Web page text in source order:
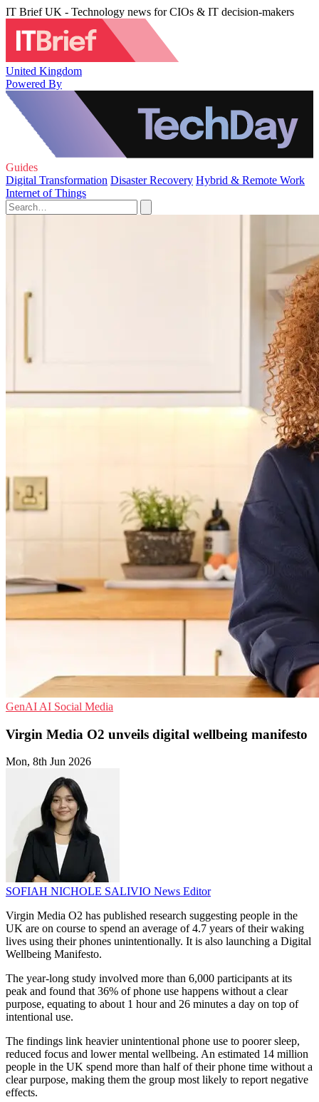
IT Brief UK - Technology news for CIOs & IT decision-makers
United Kingdom
Powered By
Guides
Digital Transformation Disaster Recovery Hybrid & Remote Work
Internet of Things
GenAI AI Social Media
Virgin Media O2 unveils digital wellbeing manifesto
Mon, 8th Jun 2026
SOFIAH NICHOLE SALIVIO News Editor
Virgin Media O2 has published research suggesting people in the
UK are on course to spend an average of 4.7 years of their waking
lives using their phones unintentionally. It is also launching a Digital
Wellbeing Manifesto.
The year-long study involved more than 6,000 participants at its
peak and found that 36% of phone use happens without a clear
purpose, equating to about 1 hour and 26 minutes a day on top of
intentional use.
The findings link heavier unintentional phone use to poorer sleep,
reduced focus and lower mental wellbeing. An estimated 14 million
people in the UK spend more than half of their phone time without a
clear purpose, making them the group most likely to report negative
effects.